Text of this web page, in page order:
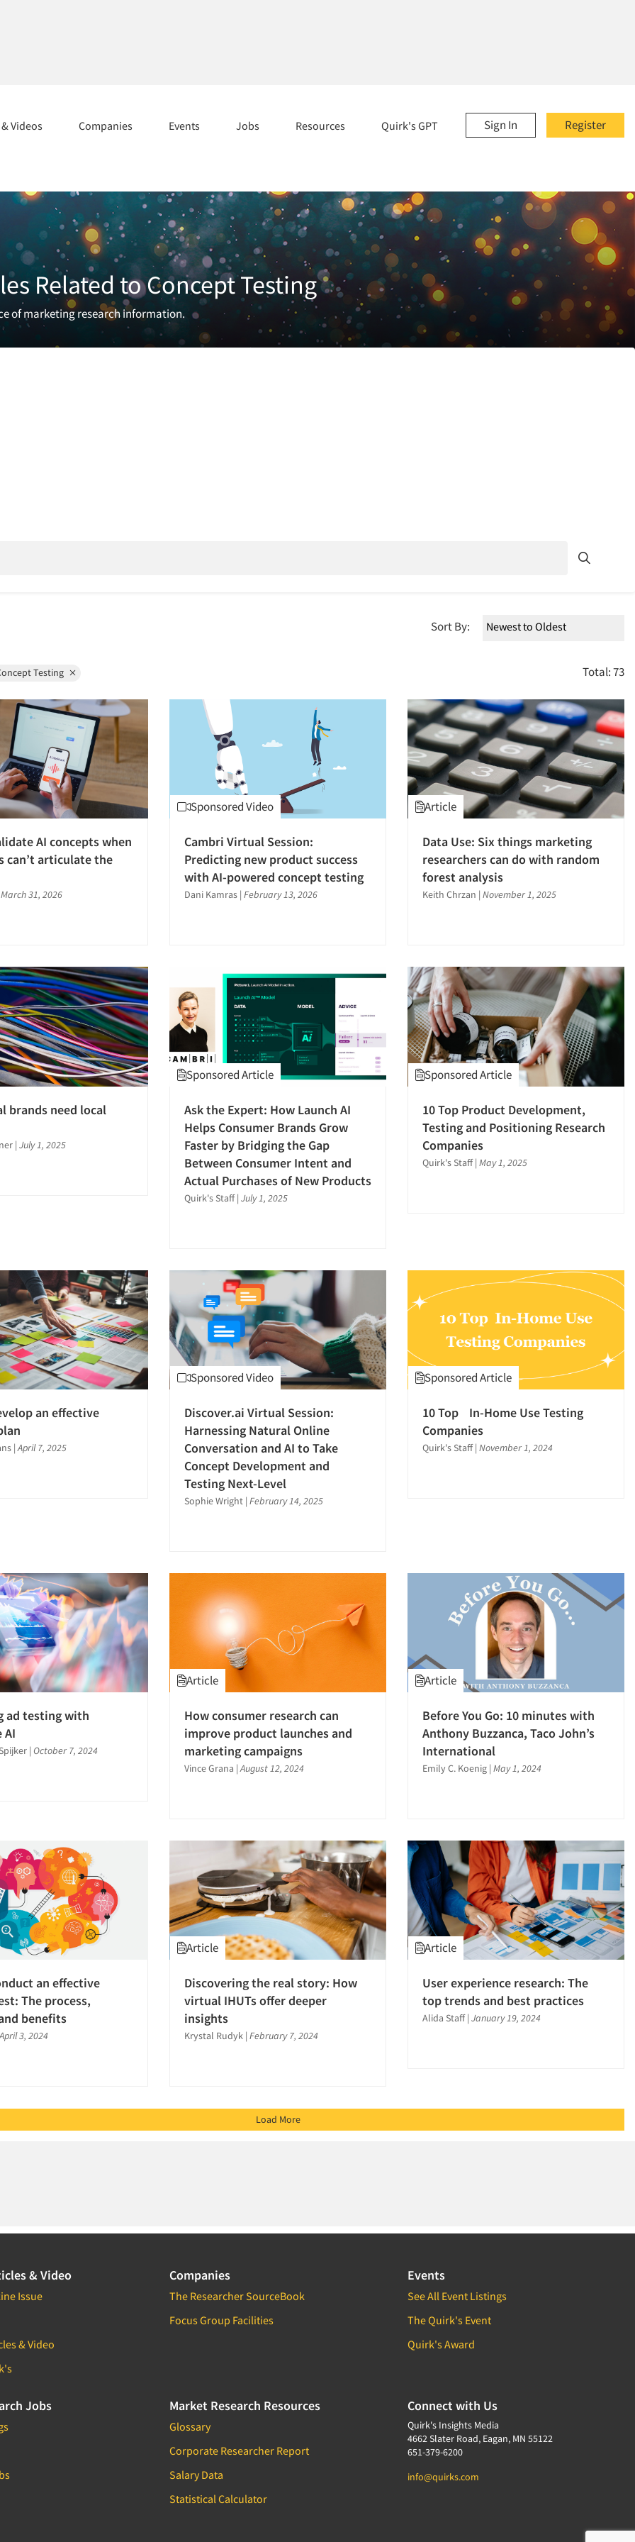
Register
Sign In
Videos Companies Events Jobs Resources Quirk's GPT
Related to Concept Testing
of marketing research information.
Sort By:
Testing Total: 73
AI concepts when
can’t articulate the
March 31, 2026
Sponsored Video
Cambri Virtual Session:
Predicting new product success
with AI-powered concept testing
Dani Kamras | February 13, 2026
Article
Data Use: Six things marketing
researchers can do with random
forest analysis
Keith Chrzan | November 1, 2025
brands need local
| July 1, 2025
Sponsored Article
Ask the Expert: How Launch AI
Helps Consumer Brands Grow
Faster by Bridging the Gap
Between Consumer Intent and
Actual Purchases of New Products
Quirk's Staff | July 1, 2025
Sponsored Article
10 Top Product Development,
Testing and Positioning Research
Companies
Quirk's Staff | May 1, 2025
an effective
|April 7, 2025
Sponsored Video
Discover.ai Virtual Session:
Harnessing Natural Online
Conversation and AI to Take
Concept Development and
Testing Next-Level
Sophie Wright | February 14, 2025
Sponsored Article
10 Top In-Home Use Testing
Companies
Quirk's Staff | November 1, 2024
ad testing with
AI
| October 7, 2024
Article
How consumer research can
improve product launches and
marketing campaigns
Vince Grana |August 12, 2024
Article
Before You Go: 10 minutes with
Anthony Buzzanca, Taco John’s
International
Emily C. Koenig | May 1, 2024
an effective
The process,
benefits
April 3, 2024
Article
Discovering the real story: How
virtual IHUTs offer deeper
insights
Krystal Rudyk | February 7, 2024
Article
User experience research: The
top trends and best practices
Alida Staff | January 19, 2024
Load More
& Video
Issue
& Video
Companies
The Researcher SourceBook
Focus Group Facilities
Events
See All Event Listings
The Quirk's Event
Quirk's Award
Jobs Market Research Resources
Glossary
Corporate Researcher Report
Salary Data
Statistical Calculator
Connect with Us
Quirk's Insights Media
4662 Slater Road, Eagan, MN 55122
651-379-6200
info@quirks.com